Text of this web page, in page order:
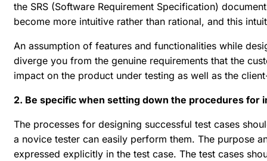
the SRS (Software Requirement Specification)
become more intuitive rather than rational, and this
An assumption of features and functionalities while
diverge you from the genuine requirements that the
impact on the product under testing as well as the
2. Be specific when setting down the procedures for
The processes for designing successful test cases
a novice tester can easily perform them. The purpose
expressed explicitly in the test case. The test cases